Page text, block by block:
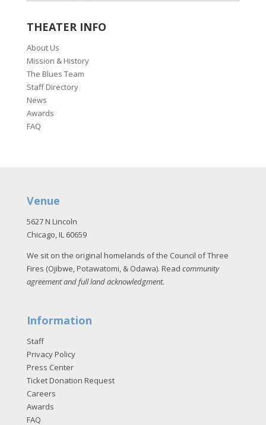
THEATER INFO
About Us
Mission & History
The Blues Team
Staff Directory
News
Awards
FAQ
Venue
5627 N Lincoln
Chicago, IL 60659
We sit on the original homelands of the Council of Three
Fires (Ojibwe, Potawatomi, & Odawa). Read community
agreement and full land acknowledgment.
Information
Staff
Privacy Policy
Press Center
Ticket Donation Request
Careers
Awards
FAQ